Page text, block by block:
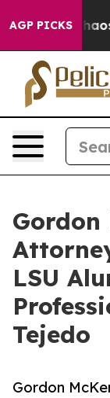
AGP PICKSChaos
LSU
Tejedo
Gordon